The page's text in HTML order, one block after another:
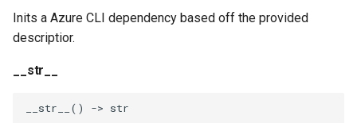
Inits a Azure CLI dependency based off the provided
descriptior.
__str__
__str__ () -> str